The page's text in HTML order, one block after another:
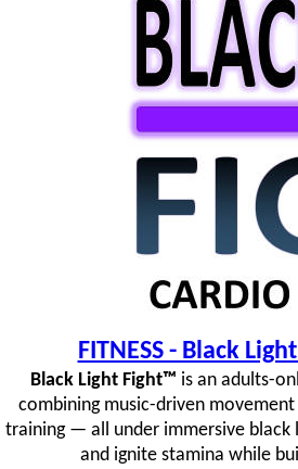
FITNESS - Black
Black Light Fight™ is an adults-
combining music-driven
training — all under immersive black
and ignite stamina while